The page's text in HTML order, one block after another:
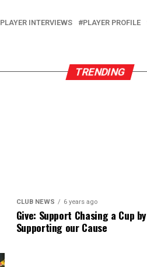
PLAYER INTERVIEWS PLAYER PROFILE
TRENDING
CLUB NEWS 6 years ago
Give: Support Chasing a Cup by
Supporting our Cause